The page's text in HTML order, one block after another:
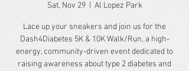
Sat, Nov 29
  |
Al Lopez Park
Lace up your sneakers and join us for the
Dash4Diabetes 5K & 10K Walk/Run, a high-
energy, community-driven event dedicated to
raising awareness about type 2 diabetes and